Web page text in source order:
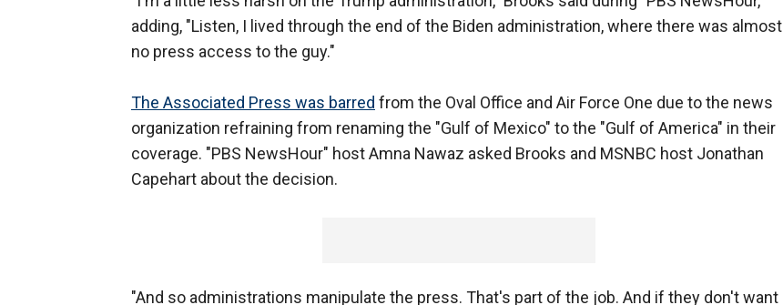
adding, "Listen, I lived through the end of the Biden administration, where there was almost
no press access to the guy."
The Associated Press was barred from the Oval Office and Air Force One due to the news
organization refraining from renaming the "Gulf of Mexico" to the "Gulf of America" in their
coverage. "PBS NewsHour" host Amna Nawaz asked Brooks and MSNBC host Jonathan
Capehart about the decision.
"And so administrations manipulate the press. That's part of the job. And if they don't want